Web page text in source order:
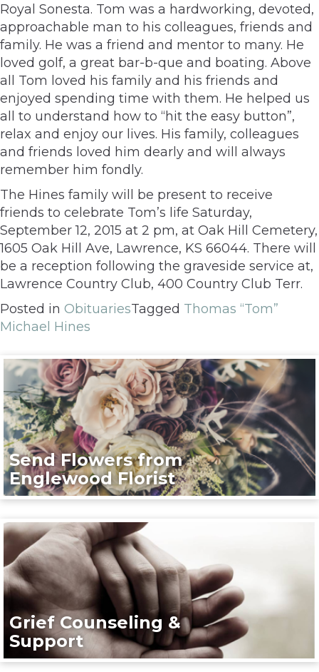
Royal Sonesta. Tom was a hardworking, devoted,
approachable man to his colleagues, friends and
family. He was a friend and mentor to many. He
loved golf, a great bar-b-que and boating. Above
all Tom loved his family and his friends and
enjoyed spending time with them. He helped us
all to understand how to “hit the easy button”,
relax and enjoy our lives. His family, colleagues
and friends loved him dearly and will always
remember him fondly.
The Hines family will be present to receive
friends to celebrate Tom’s life Saturday,
September 12, 2015 at 2 pm, at Oak Hill Cemetery,
1605 Oak Hill Ave, Lawrence, KS 66044. There will
be a reception following the graveside service at,
Lawrence Country Club, 400 Country Club Terr.
Posted in ObituariesTagged Thomas “Tom”
Michael Hines
Send Flowers from
Englewood Florist
Grief Counseling &
Support